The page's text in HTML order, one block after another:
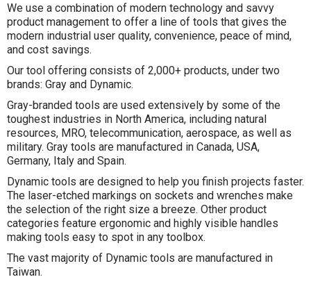
We use a combination of modern technology and savvy
product management to offer a line of tools that gives the
modern industrial user quality, convenience, peace of mind,
and cost savings.
Our tool offering consists of 2,000+ products, under two
brands: Gray and Dynamic.
Gray-branded tools are used extensively by some of the
toughest industries in North America, including natural
resources, MRO, telecommunication, aerospace, as well as
military. Gray tools are manufactured in Canada, USA,
Germany, Italy and Spain.
Dynamic tools are designed to help you finish projects faster.
The laser-etched markings on sockets and wrenches make
the selection of the right size a breeze. Other product
categories feature ergonomic and highly visible handles
making tools easy to spot in any toolbox.
The vast majority of Dynamic tools are manufactured in
Taiwan.